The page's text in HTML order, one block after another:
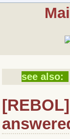
see also: